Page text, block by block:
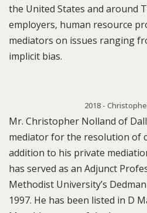
the United States and around
employers, human resource
mediators on issues ranging
implicit bias.
2018 -
Mr. Christopher Nolland of
mediator for the resolution of
addition to his private
has served as an Adjunct
Methodist University’s
1997. He has been listed in D